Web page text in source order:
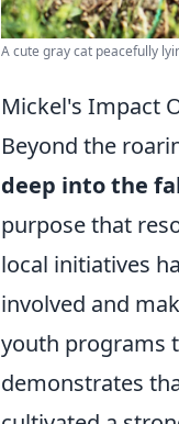
A cute gray cat peacefully
Mickel's Impact
Beyond the
deep into the
purpose that
local initiatives
involved and
youth programs
demonstrates